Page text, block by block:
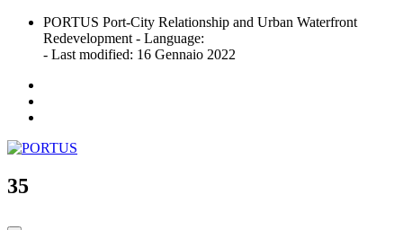
Skip
content
PORTUS Port-City Relationship and Urban Waterfront
Redevelopment - Language:
- Last modified: 16 Gennaio 2022
PORTUS
Port-city Relationship and Urban Waterfront Redevelopment
35